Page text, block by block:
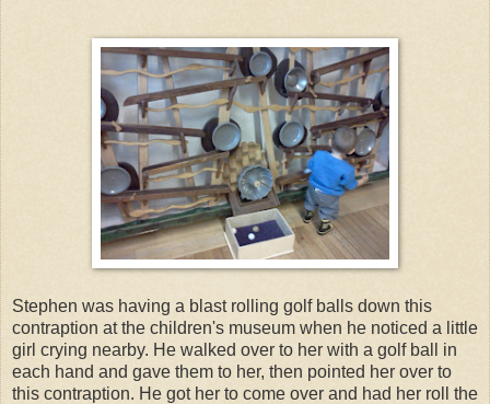
Stephen was having a blast rolling golf balls down this
contraption at the children's museum when he noticed a little
girl crying nearby. He walked over to her with a golf ball in
each hand and gave them to her, then pointed her over to
this contraption. He got her to come over and had her roll the